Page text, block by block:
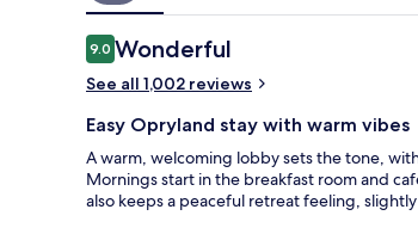
Reviews
9.09.0 out of 10
Wonderful
See all 1,002 reviews
Easy Opryland stay with warm vibes
A warm, welcoming lobby sets the tone,
Mornings start in the breakfast room and
also keeps a peaceful retreat feeling,